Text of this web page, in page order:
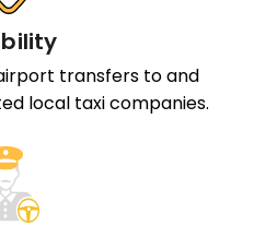
transfers to and
local taxi companies.